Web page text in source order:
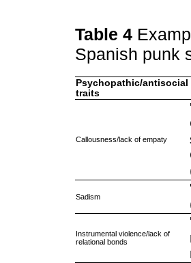
Table 4
Spanish punk
Psychopathic/antisocial
traits
Callousness/lack of empaty
Sadism
Instrumental violence/lack of
relational bonds